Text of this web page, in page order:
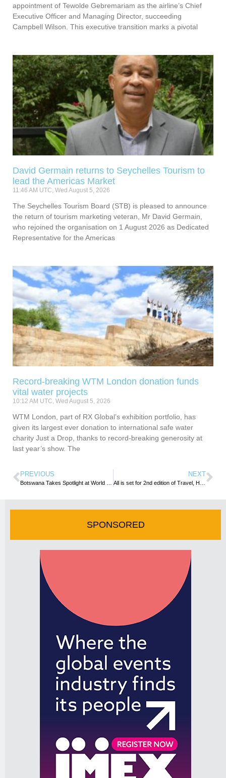
appointment of Tewolde Gebremariam as the airline’s Chief
Executive Officer and Managing Director, succeeding
Campbell Wilson. This executive transition marks a pivotal
David Germain returns to Seychelles Tourism to
lead the Americas Market
11:46 AM UTC, Wed August 5, 2026
The Seychelles Tourism Board (STB) is pleased to announce
the return of tourism marketing veteran, Mr David Germain,
who rejoined the organisation on 1 August 2026 as Dedicated
Representative for the Americas
Record-breaking WTM London donation funds
vital water projects
10:12 AM UTC, Wed August 5, 2026
WTM London, part of RX Global’s exhibition portfolio, has
given its largest ever donation to international safe water
charity Just a Drop, thanks to record-breaking generosity at
last year’s show. The
PREVIOUS NEXT
SPONSORED